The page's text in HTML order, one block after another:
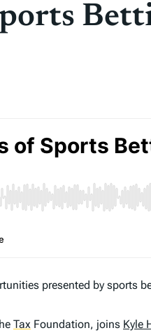
presented by sports
Tax Foundation, joins Kyle